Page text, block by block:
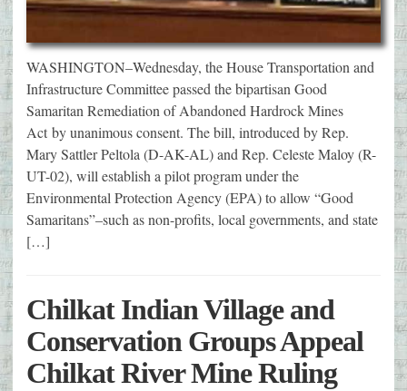
WASHINGTON–Wednesday, the House Transportation and
Infrastructure Committee passed the bipartisan Good
Samaritan Remediation of Abandoned Hardrock Mines
Act by unanimous consent. The bill, introduced by Rep.
Mary Sattler Peltola (D-AK-AL) and Rep. Celeste Maloy (R-
UT-02), will establish a pilot program under the
Environmental Protection Agency (EPA) to allow “Good
Samaritans”–such as non-profits, local governments, and state
[…]
Chilkat Indian Village and
Conservation Groups Appeal
Chilkat River Mine Ruling